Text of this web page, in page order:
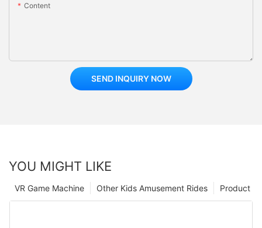
Content
SEND INQUIRY NOW
YOU MIGHT LIKE
Product
Other Kids Amusement Rides
VR Game Machine